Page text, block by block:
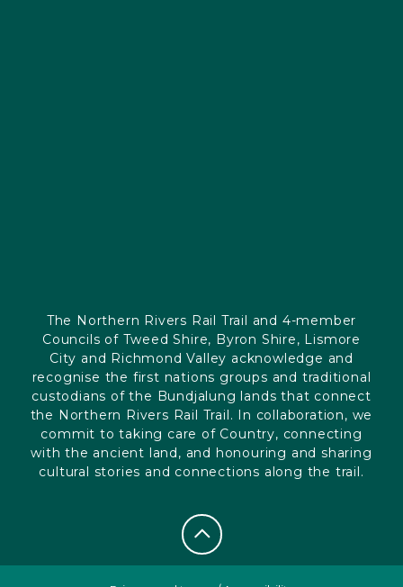
The Northern Rivers Rail Trail and 4-member
Councils of Tweed Shire, Byron Shire, Lismore
City and Richmond Valley acknowledge and
recognise the first nations groups and traditional
custodians of the Bundjalung lands that connect
the Northern Rivers Rail Trail. In collaboration, we
commit to taking care of Country, connecting
with the ancient land, and honouring and sharing
cultural stories and connections along the trail.